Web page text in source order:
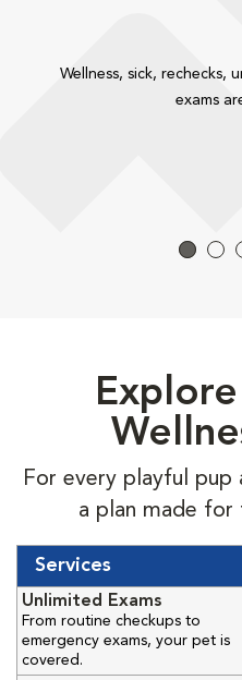
Wellness, sick, rechecks,
exams
For every playful pup
a plan made for
Services
Unlimited Exams
From routine checkups to
emergency exams, your pet is
covered.